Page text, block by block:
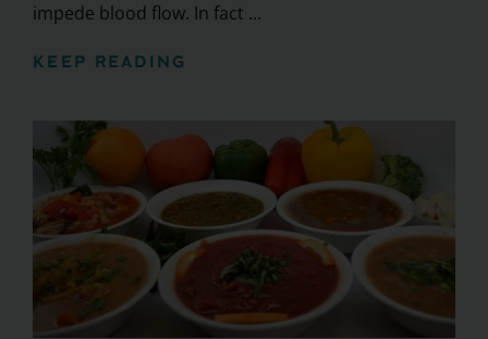
impede blood flow. In fact ...
KEEP READING